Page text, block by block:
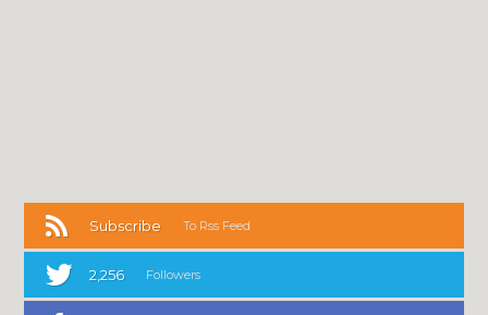
Subscribe To Rss Feed
2,256 Followers